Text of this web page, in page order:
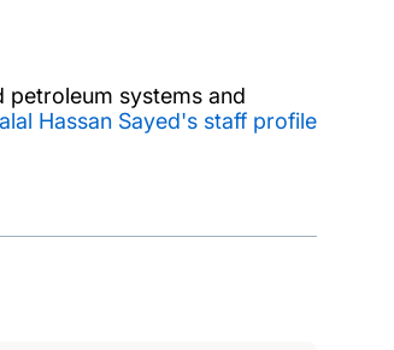
petroleum systems and
Hassan Sayed's staff profile